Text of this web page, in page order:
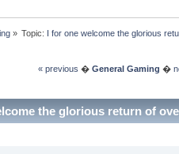
» Topic: I for one welcome the glorious
« previous � General Gaming �
the glorious return of